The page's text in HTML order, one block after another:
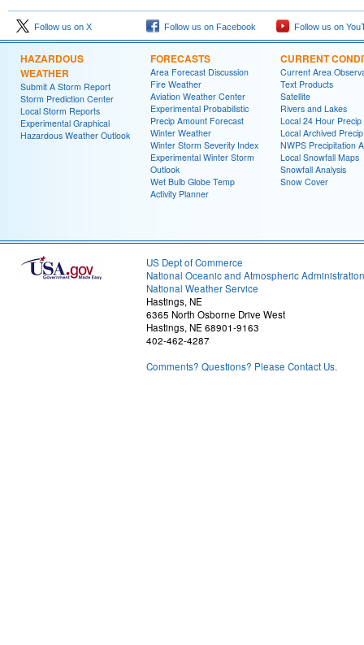
Follow us on X Follow us on Facebook Follow us on
HAZARDOUS
WEATHER
Submit A Storm Report
Storm Prediction Center
Local Storm Reports
Experimental Graphical
Hazardous Weather Outlook
FORECASTS
Area Forecast Discussion
Fire Weather
Aviation Weather Center
Experimental Probabilistic
Precip Amount Forecast
Winter Weather
Winter Storm Severity Index
Experimental Winter Storm
Outlook
Wet Bulb Globe Temp
Activity Planner
CURRENT
Current Area
Text Products
Satellite
Rivers and Lakes
Local 24 Hour Precip
Local Archived
NWPS Precipitation
Local Snowfall Maps
Snowfall Analysis
Snow Cover
US Dept of Commerce
National Oceanic and Atmospheric Administration
National Weather Service
Hastings, NE
6365 North Osborne Drive West
Hastings, NE 68901-9163
402-462-4287
Comments? Questions? Please Contact Us.